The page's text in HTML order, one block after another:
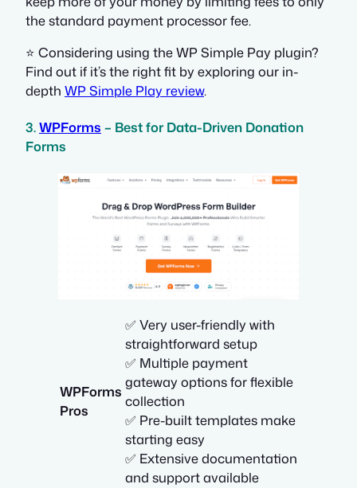
the standard payment processor fee.
⭐ Considering using the WP Simple Pay plugin?
Find out if it’s the right fit by exploring our in-
depth WP Simple Play review.
3.WPForms – Best for Data-Driven Donation
Forms
WPForms
Pros
✅ Very user-friendly with
straightforward setup
✅ Multiple payment
gateway options for flexible
collection
✅ Pre-built templates make
starting easy
✅ Extensive documentation
and support available